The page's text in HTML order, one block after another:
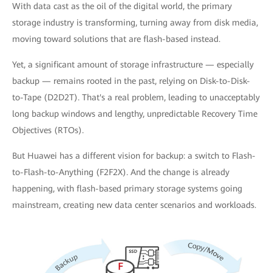
With data cast as the oil of the digital world, the primary
storage industry is transforming, turning away from disk media,
moving toward solutions that are flash-based instead.
Yet, a significant amount of storage infrastructure — especially
backup — remains rooted in the past, relying on Disk-to-Disk-
to-Tape (D2D2T). That's a real problem, leading to unacceptably
long backup windows and lengthy, unpredictable Recovery Time
Objectives (RTOs).
But Huawei has a different vision for backup: a switch to Flash-
to-Flash-to-Anything (F2F2X). And the change is already
happening, with flash-based primary storage systems going
mainstream, creating new data center scenarios and workloads.